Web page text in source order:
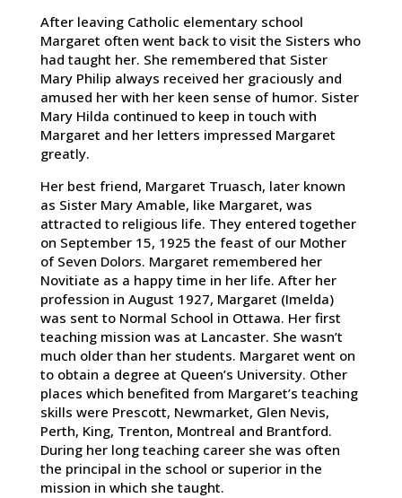
After leaving Catholic elementary school
Margaret often went back to visit the Sisters who
had taught her. She remembered that Sister
Mary Philip always received her graciously and
amused her with her keen sense of humor. Sister
Mary Hilda continued to keep in touch with
Margaret and her letters impressed Margaret
greatly.
Her best friend, Margaret Truasch, later known
as Sister Mary Amable, like Margaret, was
attracted to religious life. They entered together
on September 15, 1925 the feast of our Mother
of Seven Dolors. Margaret remembered her
Novitiate as a happy time in her life. After her
profession in August 1927, Margaret (Imelda)
was sent to Normal School in Ottawa. Her first
teaching mission was at Lancaster. She wasn’t
much older than her students. Margaret went on
to obtain a degree at Queen’s University. Other
places which benefited from Margaret’s teaching
skills were Prescott, Newmarket, Glen Nevis,
Perth, King, Trenton, Montreal and Brantford.
During her long teaching career she was often
the principal in the school or superior in the
mission in which she taught.